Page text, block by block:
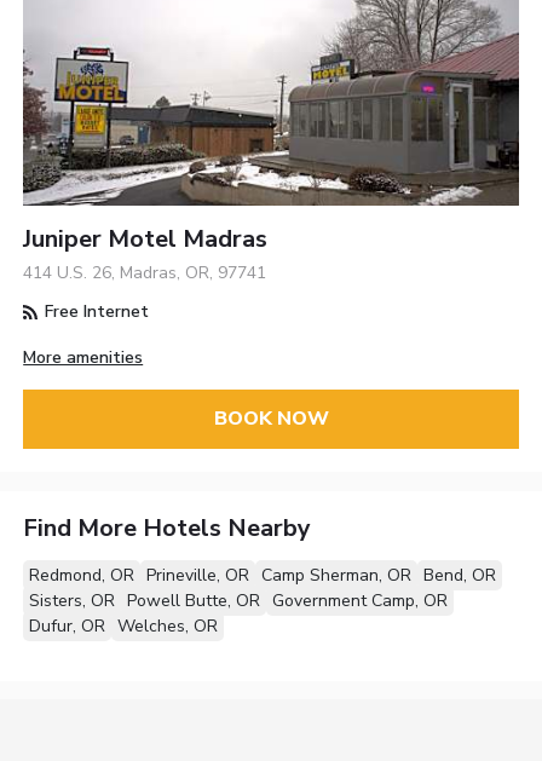
Juniper Motel Madras
414 U.S. 26, Madras, OR, 97741
Free Internet
More amenities
BOOK NOW
Find More Hotels Nearby
Redmond, OR Prineville, OR Camp Sherman, OR Bend, OR
Sisters, OR Powell Butte, OR Government Camp, OR
Dufur, OR Welches, OR